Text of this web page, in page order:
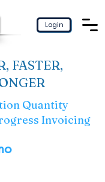
Login
FASTER,
Quantity
Invoicing